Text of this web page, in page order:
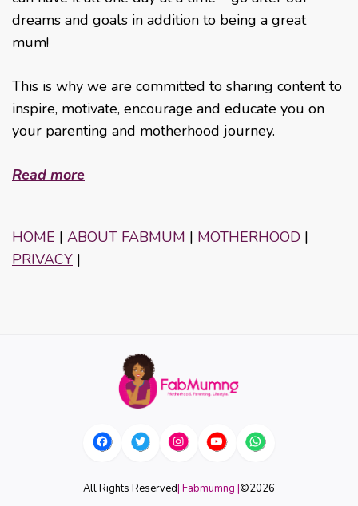
dreams and goals in addition to being a great
mum!
This is why we are committed to sharing content to
inspire, motivate, encourage and educate you on
your parenting and motherhood journey.
Read more
HOME | ABOUT FABMUM | MOTHERHOOD |
PRIVACY |
All Rights Reserved| Fabmumng |©2026